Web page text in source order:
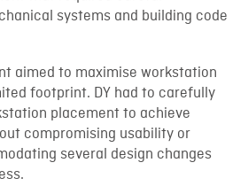
systems and building code
aimed to maximise workstation
footprint. DY had to carefully
placement to achieve
compromising usability or
several design changes